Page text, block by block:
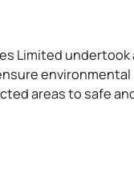
Limited
areas to safe